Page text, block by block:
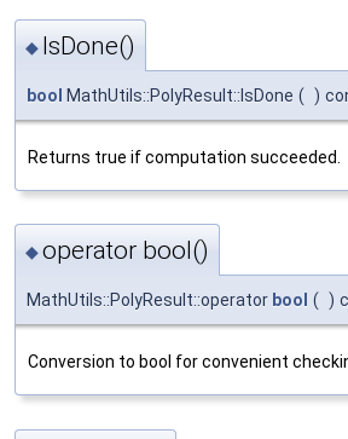
◆ IsDone()
bool MathUtils::PolyResult::IsDone ( )
Returns true if computation succeeded.
◆operator bool()
MathUtils::PolyResult::operator bool ( )
Conversion to bool for convenient